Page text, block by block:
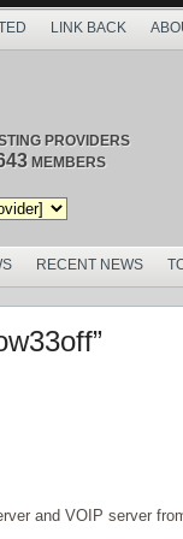
LINK BACK
PROVIDERS
MEMBERS
RECENT NEWS
and VOIP server